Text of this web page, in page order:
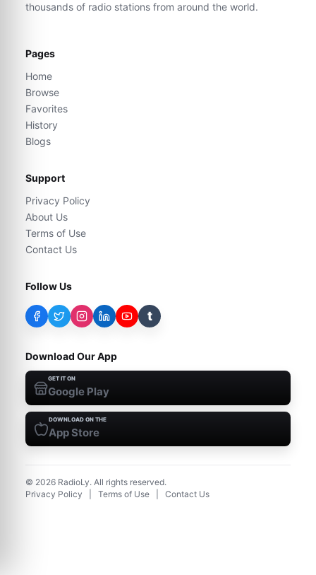
thousands of radio stations from around the world.
Pages
Home
Browse
Favorites
History
Blogs
Support
Privacy Policy
About Us
Terms of Use
Contact Us
Follow Us
t
Download Our App
GET IT ON
Google Play
DOWNLOAD ON THE
App Store
© 2026 RadioLy. All rights reserved.
Privacy Policy
Terms of Use Contact Us